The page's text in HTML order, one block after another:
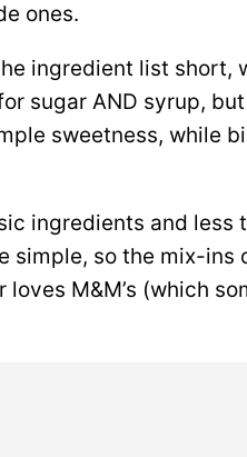
ones.
ingredient list short,
sugar AND syrup,
sweetness, while
ingredients and less
simple, so the mix-ins
M&M’s (which